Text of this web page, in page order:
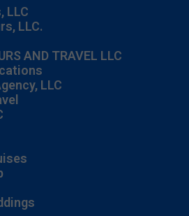
LLC
LLC.
AND TRAVEL LLC
LLC